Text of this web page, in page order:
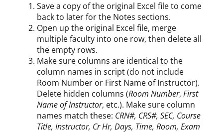
Save a copy of the original Excel file to come
back to later for the Notes sections.
Open up the original Excel file, merge
multiple faculty into one row, then delete all
the empty rows.
Make sure columns are identical to the
column names in script (do not include
Room Number or First Name of Instructor).
Delete hidden columns (Room Number,First
Name of Instructor, etc.). Make sure column
names match these: CRN#, CRS#, SEC, Course
Title, Instructor, Cr Hr, Days, Time, Room, Exam